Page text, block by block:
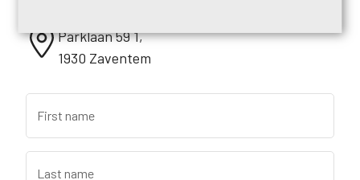
Parklaan 59 1,
1930 Zaventem
First name
Last name